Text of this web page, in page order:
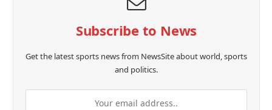
Subscribe to News
Get the latest sports news from NewsSite about world, sports
and politics.